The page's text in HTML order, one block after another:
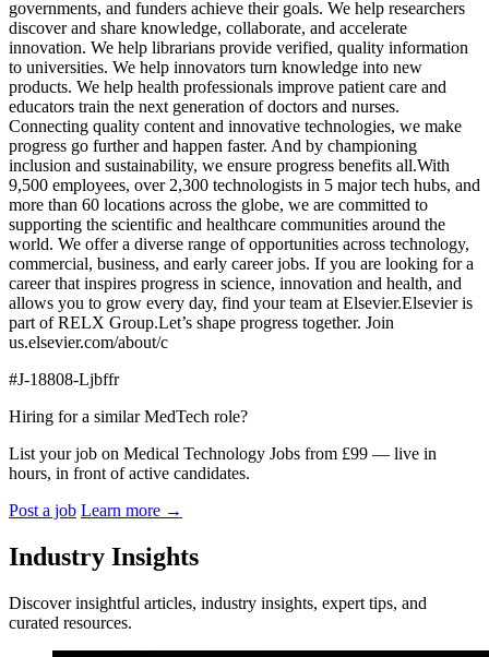
governments, and funders achieve their goals. We help researchers
discover and share knowledge, collaborate, and accelerate
innovation. We help librarians provide verified, quality information
to universities. We help innovators turn knowledge into new
products. We help health professionals improve patient care and
educators train the next generation of doctors and nurses.
Connecting quality content and innovative technologies, we make
progress go further and happen faster. And by championing
inclusion and sustainability, we ensure progress benefits all.With
9,500 employees, over 2,300 technologists in 5 major tech hubs, and
more than 60 locations across the globe, we are committed to
supporting the scientific and healthcare communities around the
world. We offer a diverse range of opportunities across technology,
commercial, business, and early career jobs. If you are looking for a
career that inspires progress in science, innovation and health, and
allows you to grow every day, find your team at Elsevier.Elsevier is
part of RELX Group.Let’s shape progress together. Join
us.elsevier.com/about/c
#J-18808-Ljbffr
Hiring for a similar MedTech role?
List your job on Medical Technology Jobs from £99 — live in
hours, in front of active candidates.
Post a job Learn more →
Industry Insights
Discover insightful articles, industry insights, expert tips, and
curated resources.